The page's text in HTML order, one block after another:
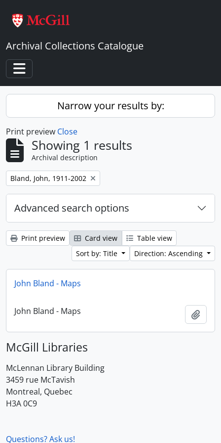
Archival Collections Catalogue
Toggle navigation
Narrow your results by:
Print preview Close
Showing 1 results
Archival description
Remove filter:
Bland, John, 1911-2002
Advanced search options
Print preview Card view
Table view
Sort by: Title
Direction: Ascending
John Bland - Maps
John Bland - Maps
McGill Libraries
McLennan Library Building
3459 rue McTavish
Montreal, Quebec
H3A 0C9
Questions? Ask us!